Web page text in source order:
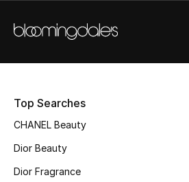
New Season
Top Searches
CHANEL Beauty
Dior Beauty
Dior Fragrance